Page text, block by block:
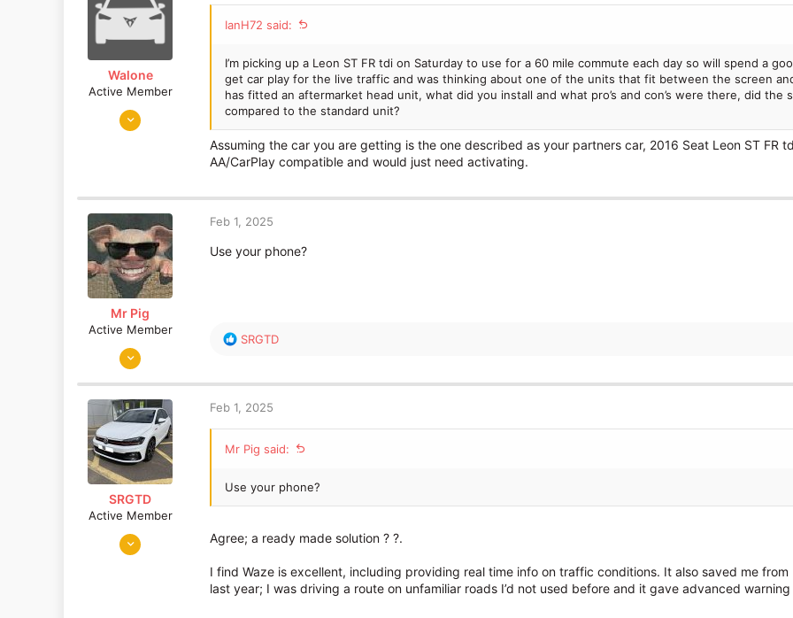
Walone
Active Member
Feb 10, 2016
IanH72 said:
I’m picking up a Leon ST FR tdi on Saturday to use for a 60 mile commute each day so will spend a
get car play for the live traffic and was thinking about one of the units that fit between the screen
has fitted an aftermarket head unit, what did you install and what pro’s and con’s were there, did
compared to the standard unit?
Assuming the car you are getting is the one described as your partners car, 2016 Seat Leon ST FR
AA/CarPlay compatible and would just need activating.
Mr Pig
Active Member
Jun 17, 2015
Feb 1, 2025
Use your phone?
R
c
o
n
:
SRGTD
SRGTD
Active Member
May 26, 2014
Feb 1, 2025
Mr Pig said:
Use your phone?
Agree; a ready made solution ? ?.
I find Waze is excellent, including providing real time info on traffic conditions. It also saved me
last year; I was driving a route on unfamiliar roads I’d not used before and it gave advanced